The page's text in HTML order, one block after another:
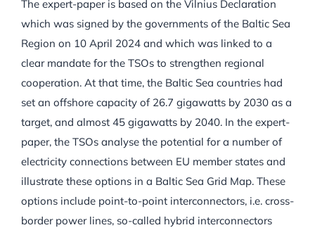
The expert-paper is based on the Vilnius Declaration
which was signed by the governments of the Baltic Sea
Region on 10 April 2024 and which was linked to a
clear mandate for the TSOs to strengthen regional
cooperation. At that time, the Baltic Sea countries had
set an offshore capacity of 26.7 gigawatts by 2030 as a
target, and almost 45 gigawatts by 2040. In the expert-
paper, the TSOs analyse the potential for a number of
electricity connections between EU member states and
illustrate these options in a Baltic Sea Grid Map. These
options include point-to-point interconnectors, i.e. cross-
border power lines, so-called hybrid interconnectors